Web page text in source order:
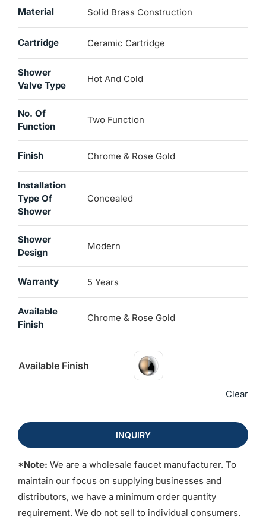
Material Solid Brass Construction
Cartridge Ceramic Cartridge
Shower
Valve Type
Hot And Cold
No. Of
Function
Two Function
Finish Chrome & Rose Gold
Installation
Type Of
Shower
Concealed
Shower
Design
Modern
Warranty 5 Years
Available
Finish
Chrome & Rose Gold
Available Finish
Clear
INQUIRY
*Note: We are a wholesale faucet manufacturer. To
maintain our focus on supplying businesses and
distributors, we have a minimum order quantity
requirement. We do not sell to individual consumers.